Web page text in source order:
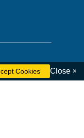
Close ×
Edinburgh